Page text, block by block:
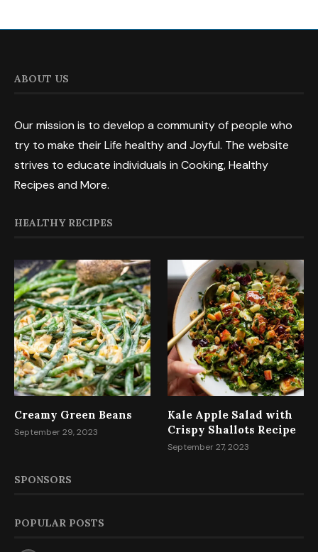
ABOUT US
Our mission is to develop a community of people who
try to make their Life healthy and Joyful. The website
strives to educate individuals in Cooking, Healthy
Recipes and More.
HEALTHY RECIPES
Creamy Green Beans
September 29, 2023
Kale Apple Salad with
Crispy Shallots Recipe
September 27, 2023
SPONSORS
POPULAR POSTS